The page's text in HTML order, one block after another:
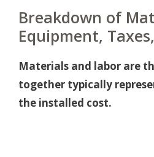
Breakdown of
Equipment,
Materials and labor are
together typically
the installed cost.